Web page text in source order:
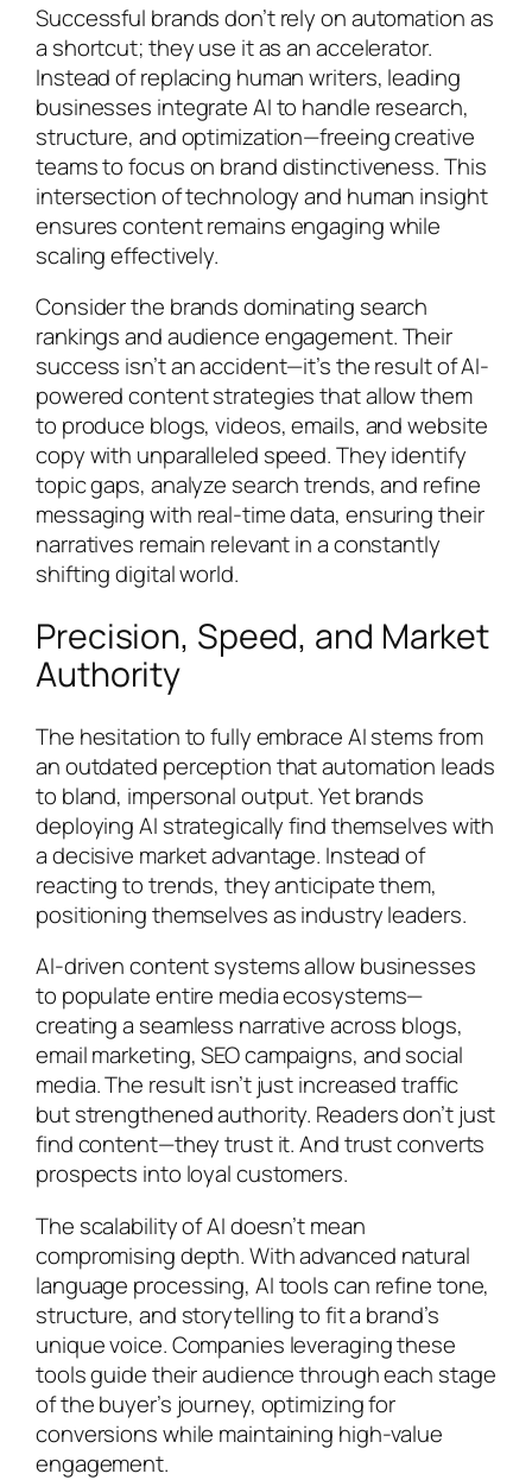
Successful brands don’t rely on automation as
a shortcut; they use it as an accelerator.
Instead of replacing human writers, leading
businesses integrate AI to handle research,
structure, and optimization—freeing creative
teams to focus on brand distinctiveness. This
intersection of technology and human insight
ensures content remains engaging while
scaling effectively.
Consider the brands dominating search
rankings and audience engagement. Their
success isn’t an accident—it’s the result of AI-
powered content strategies that allow them
to produce blogs, videos, emails, and website
copy with unparalleled speed. They identify
topic gaps, analyze search trends, and refine
messaging with real-time data, ensuring their
narratives remain relevant in a constantly
shifting digital world.
Precision, Speed, and Market
Authority
The hesitation to fully embrace AI stems from
an outdated perception that automation leads
to bland, impersonal output. Yet brands
deploying AI strategically find themselves with
a decisive market advantage. Instead of
reacting to trends, they anticipate them,
positioning themselves as industry leaders.
AI-driven content systems allow businesses
to populate entire media ecosystems—
creating a seamless narrative across blogs,
email marketing, SEO campaigns, and social
media. The result isn’t just increased traffic
but strengthened authority. Readers don’t just
find content—they trust it. And trust converts
prospects into loyal customers.
The scalability of AI doesn’t mean
compromising depth. With advanced natural
language processing, AI tools can refine tone,
structure, and storytelling to fit a brand’s
unique voice. Companies leveraging these
tools guide their audience through each stage
of the buyer’s journey, optimizing for
conversions while maintaining high-value
engagement.